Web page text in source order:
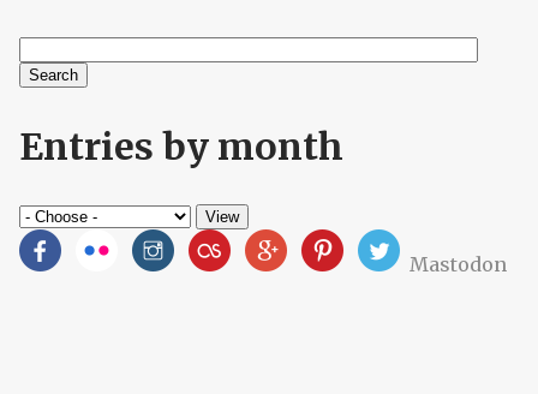
Search form
Entries by month
Mastodon